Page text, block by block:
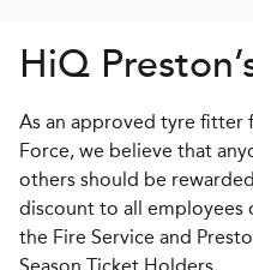
HiQ
As an approved tyre fitter
Force, we believe that
others should be
discount to all employees
the Fire Service and